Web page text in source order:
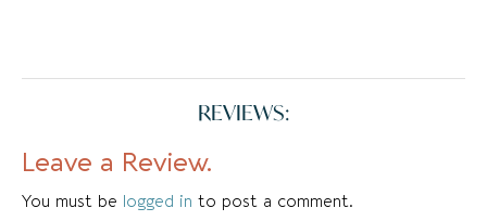
REVIEWS:
Leave a Review.
You must be logged in to post a comment.